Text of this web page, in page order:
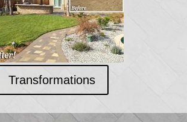
Transformations